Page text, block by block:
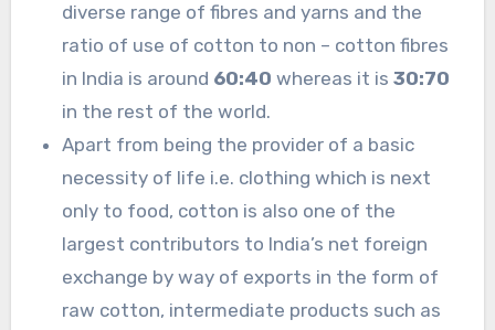
diverse range of fibres and yarns and the
ratio of use of cotton to non – cotton fibres
in India is around 60:40 whereas it is 30:70
in the rest of the world.
Apart from being the provider of a basic
necessity of life i.e. clothing which is next
only to food, cotton is also one of the
largest contributors to India’s net foreign
exchange by way of exports in the form of
raw cotton, intermediate products such as